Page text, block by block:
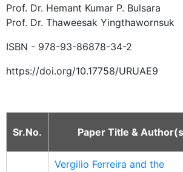
Prof. Dr. Hemant Kumar P. Bulsara
Prof. Dr. Thaweesak Yingthawornsuk
ISBN - 978-93-86878-34-2
https://doi.org/10.17758/URUAE9
Sr.No. Paper Title &
Vergilio Ferreira and the